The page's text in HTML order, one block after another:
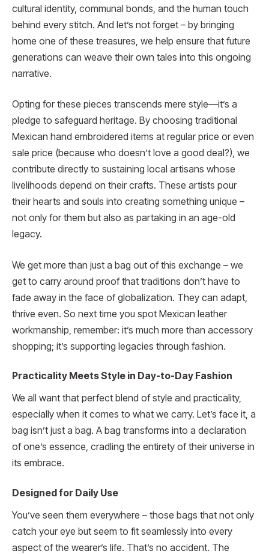
cultural identity, communal bonds, and the human touch
behind every stitch. And let’s not forget – by bringing
home one of these treasures, we help ensure that future
generations can weave their own tales into this ongoing
narrative.
Opting for these pieces transcends mere style—it’s a
pledge to safeguard heritage. By choosing traditional
Mexican hand embroidered items at regular price or even
sale price (because who doesn’t love a good deal?), we
contribute directly to sustaining local artisans whose
livelihoods depend on their crafts. These artists pour
their hearts and souls into creating something unique –
not only for them but also as partaking in an age-old
legacy.
We get more than just a bag out of this exchange – we
get to carry around proof that traditions don’t have to
fade away in the face of globalization. They can adapt,
thrive even. So next time you spot Mexican leather
workmanship, remember: it’s much more than accessory
shopping; it’s supporting legacies through fashion.
Practicality Meets Style in Day-to-Day Fashion
We all want that perfect blend of style and practicality,
especially when it comes to what we carry. Let’s face it, a
bag isn’t just a bag. A bag transforms into a declaration
of one’s essence, cradling the entirety of their universe in
its embrace.
Designed for Daily Use
You’ve seen them everywhere – those bags that not only
catch your eye but seem to fit seamlessly into every
aspect of the wearer’s life. That’s no accident. The